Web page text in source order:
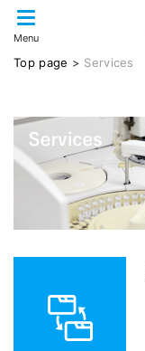
Menu
Top page > Services